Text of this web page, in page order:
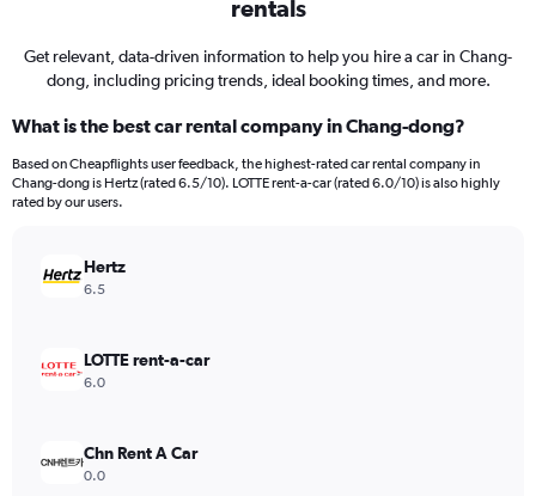
rentals
Get relevant, data-driven information to help you hire a car in Chang-
dong, including pricing trends, ideal booking times, and more.
What is the best car rental company in Chang-dong?
Based on Cheapflights user feedback, the highest-rated car rental company in
Chang-dong is Hertz (rated 6.5/10). LOTTE rent-a-car (rated 6.0/10) is also highly
rated by our users.
Hertz
6.5
LOTTE rent-a-car
6.0
Chn Rent A Car
0.0